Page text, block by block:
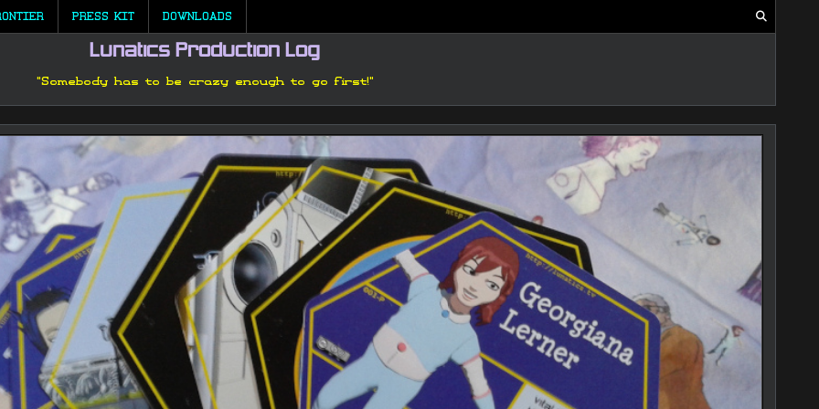
PRESS KIT DOWNLOADS
Lunatics Production Log
"Somebody has to be crazy enough to go first!"